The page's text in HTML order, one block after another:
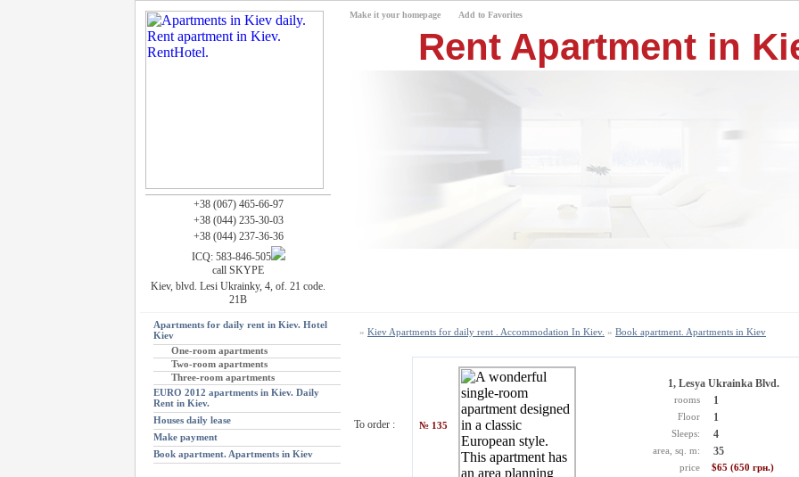
+38 (067) 465-66-97
+38 (044) 235-30-03
+38 (044) 237-36-36
ICQ: 583-846-505
call SKYPE
Kiev, blvd. Lesi Ukrainky, 4, of. 21 code.
21B
Make it your homepage Add to Favorites
Rent Apartment in
Apartments for daily rent in Kiev. Hotel
Kiev
One-room apartments
Two-room apartments
Three-room apartments
EURO 2012 apartments in Kiev. Daily
Rent in Kiev.
Houses daily lease
Make payment
Book apartment. Apartments in Kiev
» Kiev Apartments for daily rent . Accommodation In Kiev. » Book apartment. Apartments in Kiev
To order : № 135
1, Lesya Ukrainka Blvd.
rooms 1
Floor 1
Sleeps: 4
area, sq. m: 35
price $65 (650 грн.)